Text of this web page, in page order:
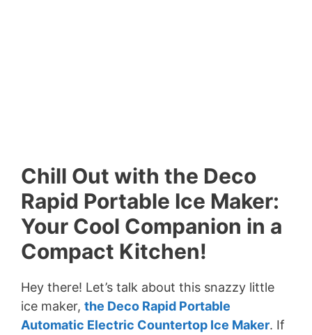
Chill Out with the Deco
Rapid Portable Ice Maker:
Your Cool Companion in a
Compact Kitchen!
Hey there! Let’s talk about this snazzy little
ice maker, the Deco Rapid Portable
Automatic Electric Countertop Ice Maker. If